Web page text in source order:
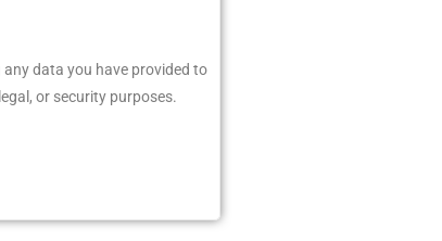
data you have provided to
or security purposes.